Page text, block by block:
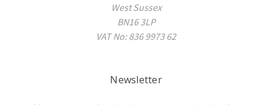
West Sussex
BN16 3LP
VAT No: 836 9973 62
Newsletter